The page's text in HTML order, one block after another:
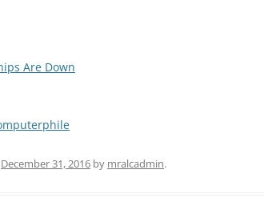
Are Down
December 31, 2016 by mralcadmin.